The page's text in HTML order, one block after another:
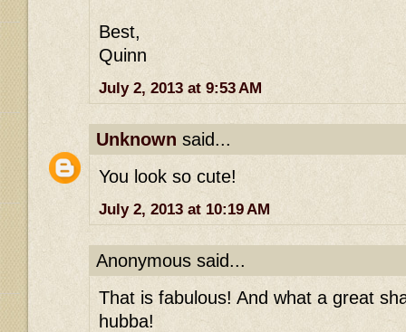
Best,
Quinn
July 2, 2013 at 9:53 AM
Unknown said...
You look so cute!
July 2, 2013 at 10:19 AM
Anonymous said...
That is fabulous! And what a great
hubba!